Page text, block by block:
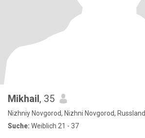
Mikhail, 35
Nizhniy Novgorod, Nizhni Novgorod, Russland
Suche: Weiblich 21 - 37